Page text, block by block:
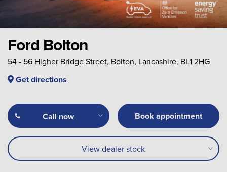
Ford Bolton
54 - 56 Higher Bridge Street, Bolton, Lancashire, BL1 2HG
Get directions
Call now Book appointment
View dealer stock